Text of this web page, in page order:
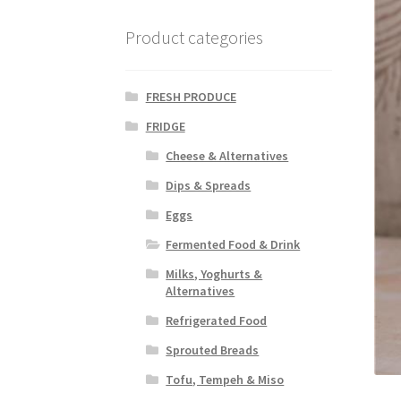
Product categories
FRESH PRODUCE
FRIDGE
Cheese & Alternatives
Dips & Spreads
Eggs
Fermented Food & Drink
Milks, Yoghurts &
Alternatives
Refrigerated Food
Sprouted Breads
Tofu, Tempeh & Miso